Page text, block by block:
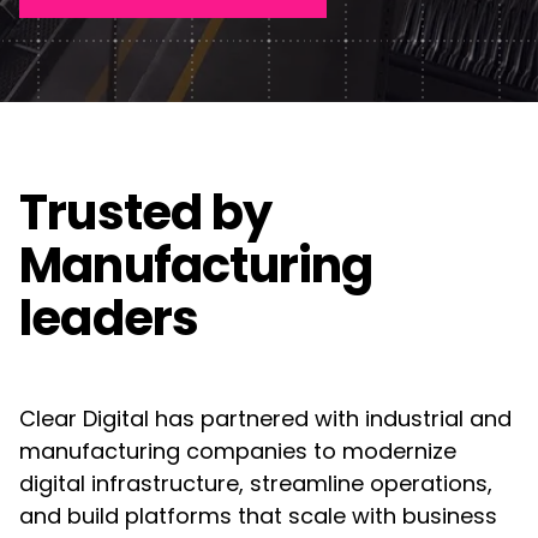
Manufacturing
Semiconductor
Renewable Energy
Construction & Real Estate
Non-Profit
Web Design
UX/UI Design
Motion Graphics & Videos
Campaigns & Marketing
DXP & CMS Platforms
AI & Technology Integration
FAQ's
Guides
Awards
Contact Us
Acquia
Adobe
Algolia
Drupal
Frontify
Trusted by
Manufacturing
leaders
Clear Digital has partnered with industrial and
manufacturing companies to modernize
digital infrastructure, streamline operations,
and build platforms that scale with business